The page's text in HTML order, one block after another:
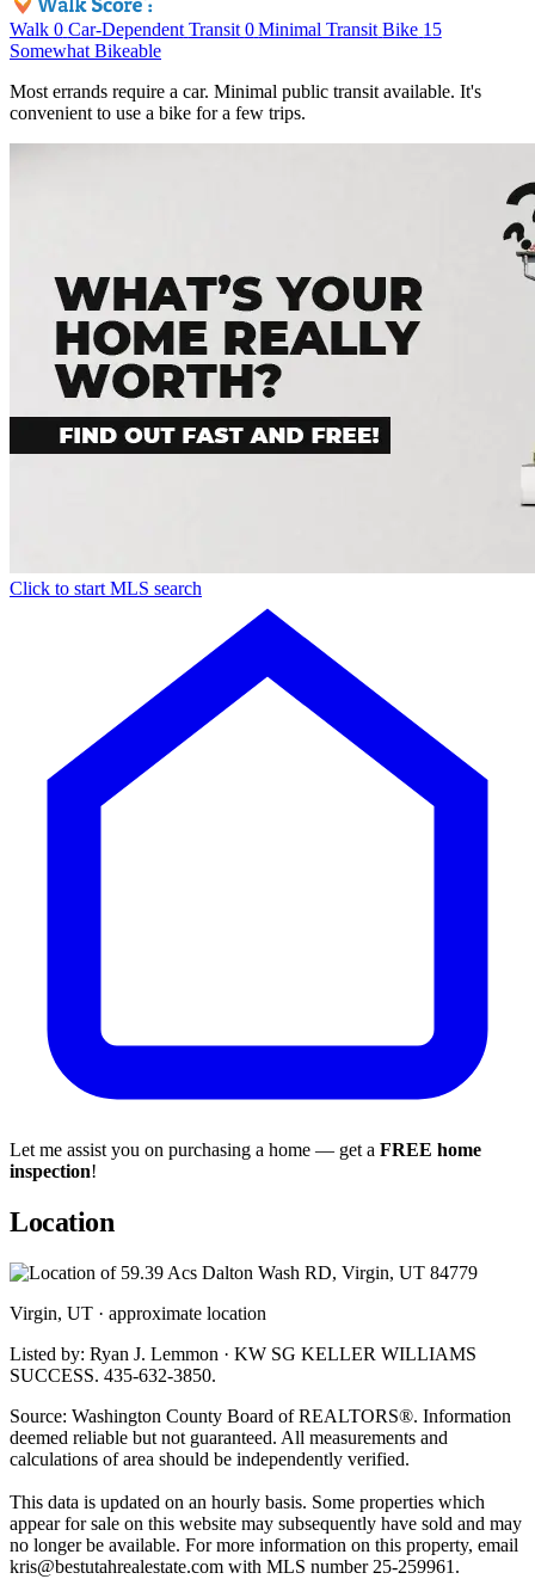
Walk 0 Car-Dependent Transit 0 Minimal Transit Bike 15
Somewhat Bikeable
Most errands require a car. Minimal public transit available. It's
convenient to use a bike for a few trips.
Click to start MLS search
Let me assist you on purchasing a home — get a FREE home
inspection!
Location
Virgin, UT · approximate location
Listed by: Ryan J. Lemmon · KW SG KELLER WILLIAMS
SUCCESS. 435-632-3850.
Source: Washington County Board of REALTORS®. Information
deemed reliable but not guaranteed. All measurements and
calculations of area should be independently verified.
This data is updated on an hourly basis. Some properties which
appear for sale on this website may subsequently have sold and may
no longer be available. For more information on this property, email
kris@bestutahrealestate.com with MLS number 25-259961.